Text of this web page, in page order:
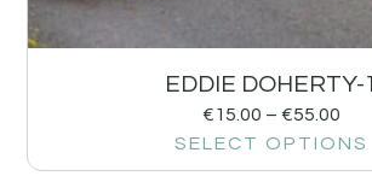
EDDIE DOHERTY-1
€15.00 – €55.00
SELECT OPTIONS